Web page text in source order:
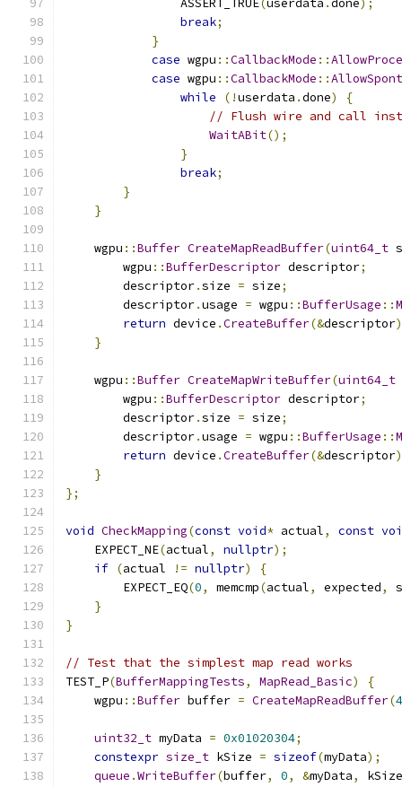
                ASSERT_TRUE
(userdata .done);
break;
}
case wgpu ::CallbackMode ::
case wgpu ::CallbackMode ::
while
(!userdata .done)
{
// Flush wire and call
WaitABit();
}
break;
}
}
    wgpu
::Buffer CreateMapReadBuffer(uint64_t
        wgpu
::BufferDescriptor descriptor;
        descriptor
.size = size;
        descriptor
.usage = wgpu ::BufferUsage ::
return device .CreateBuffer(&descriptor
}
    wgpu
::Buffer CreateMapWriteBuffer(uint64_t
        wgpu
::BufferDescriptor descriptor;
        descriptor
.size = size;
        descriptor
.usage = wgpu ::BufferUsage ::
return device .CreateBuffer(&descriptor
}
};
void CheckMapping(const void* actual, const
    EXPECT_NE
(actual, nullptr);
if (actual != nullptr)
{
        EXPECT_EQ
(0, memcmp(actual, expected,
}
}
// Test that the simplest map read works
TEST_P(BufferMappingTests, MapRead_Basic)
{
    wgpu
::Buffer buffer = CreateMapReadBuffer(4
uint32_t myData = 0x01020304;
constexpr size_t kSize = sizeof(myData);
queue .WriteBuffer(buffer, 0, &myData, kSize